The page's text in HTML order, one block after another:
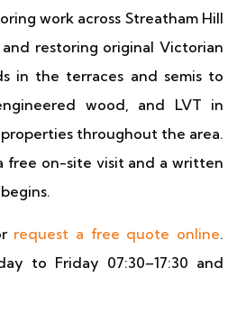
work across Streatham Hill
restoring original Victorian
in the terraces and semis to
wood, and LVT in
throughout the area.
free on-site visit and a written
request a free quote online.
to Friday 07:30–17:30 and